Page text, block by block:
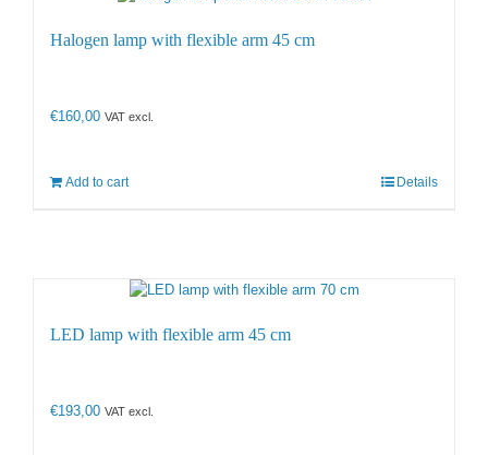
Halogen lamp with flexible arm 45 cm
€160,00 VAT excl.
Add to cart Details
LED lamp with flexible arm 45 cm
€193,00 VAT excl.